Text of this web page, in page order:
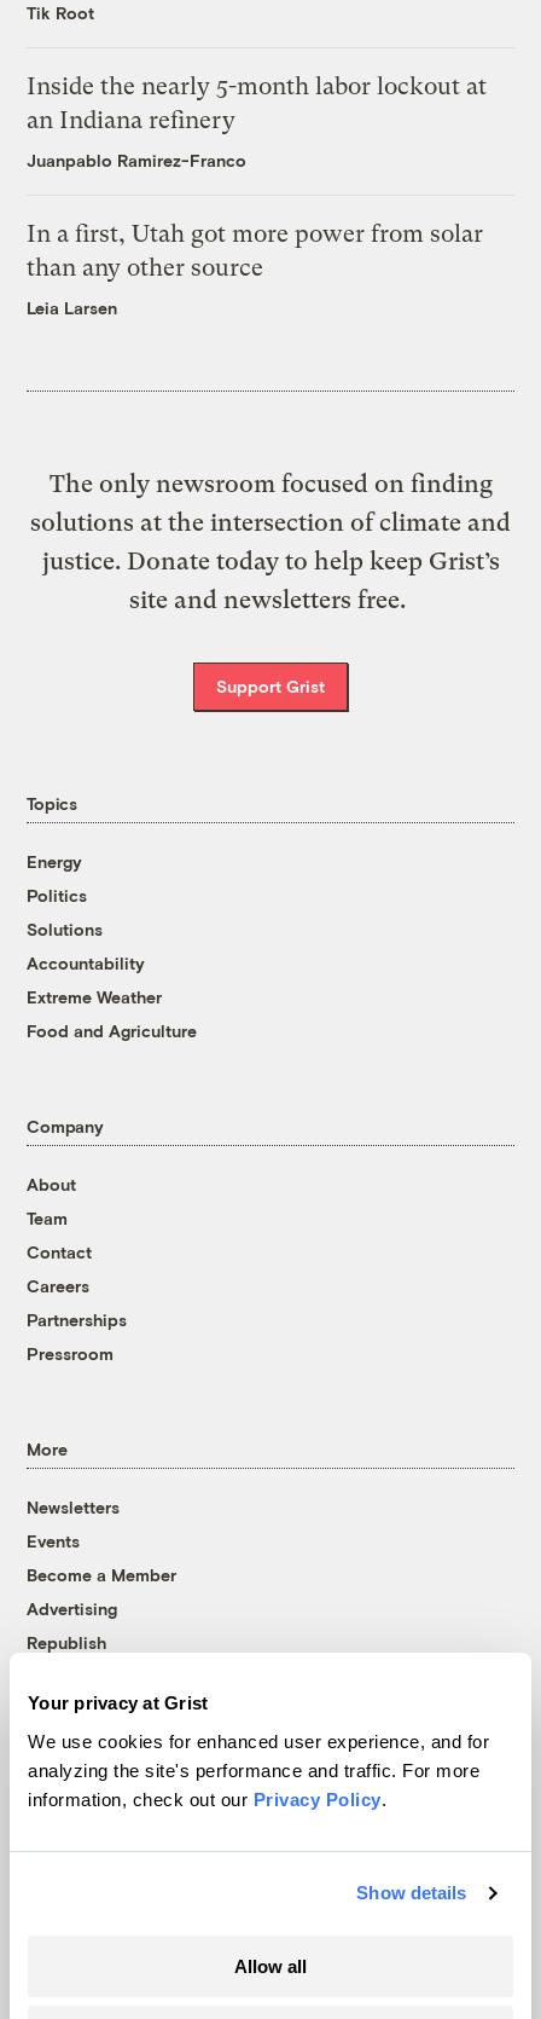
Your privacy at Grist
We use cookies for enhanced user experience, and for
analyzing the site's performance and traffic. For more
information, check out our Privacy Policy.
Show details
Allow all
Tik Root
Inside the nearly 5-month labor lockout at
an Indiana refinery
Juanpablo Ramirez-Franco
In a first, Utah got more power from solar
than any other source
Leia Larsen
The only newsroom focused on finding
solutions at the intersection of climate and
justice. Donate today to help keep Grist’s
site and newsletters free.
Support Grist
Topics
Energy
Politics
Solutions
Accountability
Extreme Weather
Food and Agriculture
Company
About
Team
Contact
Careers
Partnerships
Pressroom
More
Newsletters
Events
Become a Member
Advertising
Republish
© 1999-2026 Grist Magazine, Inc. All rights reserved.
Grist is powered byWordPress VIP